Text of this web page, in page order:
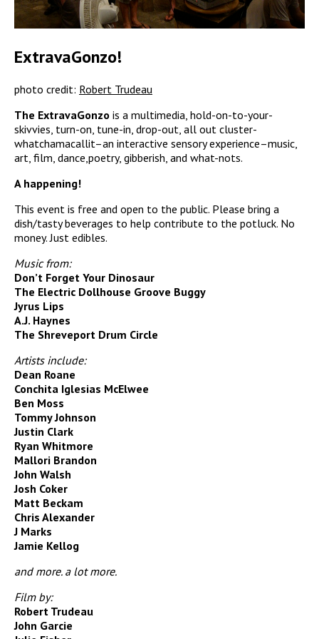
ExtravaGonzo!
photo credit: Robert Trudeau
The ExtravaGonzo is a multimedia, hold-on-to-your-
skivvies, turn-on, tune-in, drop-out, all out cluster-
whatchamacallit–an interactive sensory experience–music,
art, film, dance,poetry, gibberish, and what-nots.
A happening!
This event is free and open to the public. Please bring a
dish/tasty beverages to help contribute to the potluck. No
money. Just edibles.
Music from:
Don’t Forget Your Dinosaur
The Electric Dollhouse Groove Buggy
Jyrus Lips
A.J. Haynes
The Shreveport Drum Circle
Artists include:
Dean Roane
Conchita Iglesias McElwee
Ben Moss
Tommy Johnson
Justin Clark
Ryan Whitmore
Mallori Brandon
John Walsh
Josh Coker
Matt Beckam
Chris Alexander
J Marks
Jamie Kellog
and more. a lot more.
Film by:
Robert Trudeau
John Garcie